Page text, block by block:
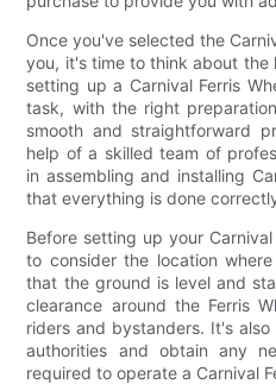
Once you've selected the
you, it's time to think about
setting up a Carnival Ferris
task, with the right
smooth and straightforward
help of a skilled team of
in assembling and installing
that everything is done
Before setting up your
to consider the location
that the ground is level and
clearance around the Ferris
riders and bystanders. It's
authorities and obtain any
required to operate a Carnival